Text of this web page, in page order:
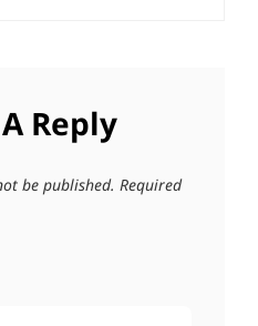
Reply
be published. Required